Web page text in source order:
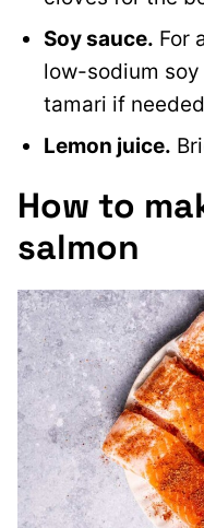
Soy sauce. For
low-sodium
tamari if
Lemon juice.
How to
salmon